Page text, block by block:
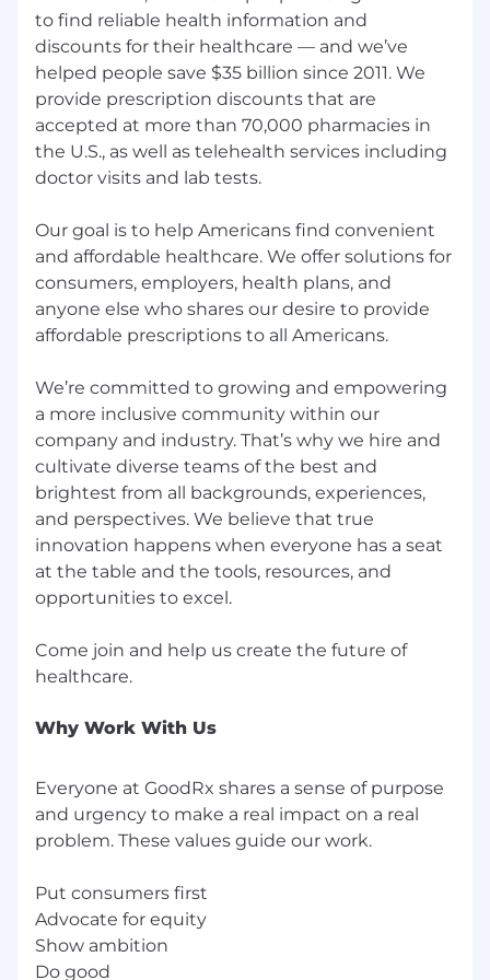
contact your recruiter for additional
information.
San Francisco and Seattle Offices:
$128,000.00 - $205,000.00
New York Office:
Santa Monica Office:
$107,000.00 - $171,000.00
Other Office Locations:
GoodRx also offers additional compensation
programs such as annual cash bonuses or
commission, and annual equity grants for most
positions as well as generous benefits. Our
great benefits offerings include medical, dental,
and vision insurance, 401(k) with a company
match, an ESPP, unlimited vacation, 13 paid
holidays, and 72 hours of sick leave. GoodRx also
offers additional benefits like mental wellness
and financial wellness programs, fertility
insurance, supplemental life insurance for you
and your dependents, company-paid short-
company and industry. That’s why we hire and
cultivate diverse teams of the best and
brightest from all backgrounds, experiences,
innovation happens when everyone has a seat
at the table and the tools, resources, and
opportunities to excel.
to find reliable health information and
discounts for their healthcare — and we’ve
helped people save $35 billion since 2011. We
provide prescription discounts that are
accepted at more than 70,000 pharmacies in
the U.S., as well as telehealth services including
doctor visits and lab tests.
Our goal is to help Americans find convenient
and affordable healthcare. We offer solutions for
consumers, employers, health plans, and
anyone else who shares our desire to provide
affordable prescriptions to all Americans.
We’re committed to growing and empowering
a more inclusive community within our
company and industry. That’s why we hire and
cultivate diverse teams of the best and
brightest from all backgrounds, experiences,
and perspectives. We believe that true
innovation happens when everyone has a seat
at the table and the tools, resources, and
opportunities to excel.
Come join and help us create the future of
Why Work With Us
Everyone at GoodRx shares a sense of purpose
and urgency to make a real impact on a real
problem. These values guide our work.
Put consumers first
Advocate for equity
Show ambition
Do good